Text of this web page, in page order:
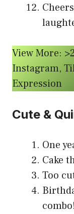
View More:
Instagram,
Expression
Cute &
One
Cake
Too